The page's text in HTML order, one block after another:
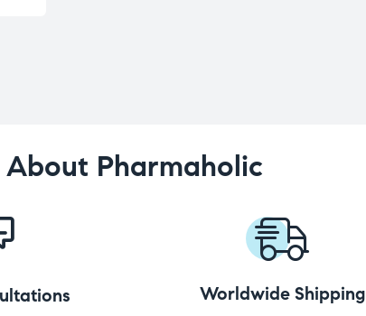
About Pharmaholic
Worldwide Shipping